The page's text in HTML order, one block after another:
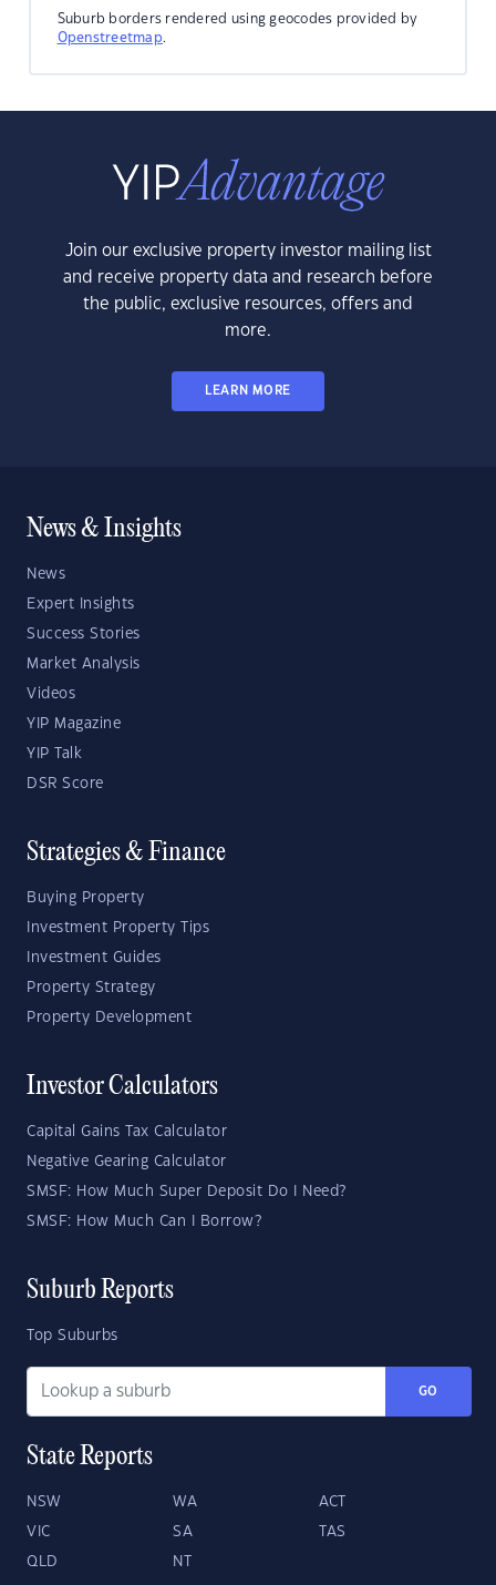
Suburb borders rendered using geocodes provided by
Openstreetmap.
Join our exclusive property investor mailing list
and receive property data and research before
the public, exclusive resources, offers and
more.
LEARN MORE
News & Insights
News
Expert Insights
Success Stories
Market Analysis
Videos
YIP Magazine
YIP Talk
DSR Score
Strategies & Finance
Buying Property
Investment Property Tips
Investment Guides
Property Strategy
Property Development
Investor Calculators
Capital Gains Tax Calculator
Negative Gearing Calculator
SMSF: How Much Super Deposit Do I Need?
SMSF: How Much Can I Borrow?
Suburb Reports
Top Suburbs
GO
State Reports
NSW WA ACT
VIC SA TAS
QLD NT